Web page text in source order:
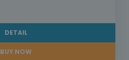
DETAIL
BUY NOW